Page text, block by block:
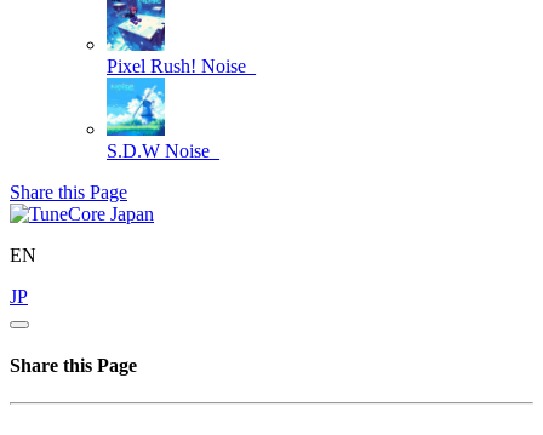
Pixel Rush! Noise_
S.D.W Noise_
Share this Page
EN
JP
Share this Page